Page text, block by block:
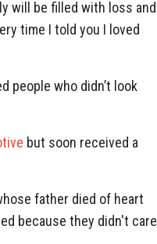
will be filled with loss and
time I told you I loved
people who didn’t look
but soon received a
father died of heart
because they didn't care